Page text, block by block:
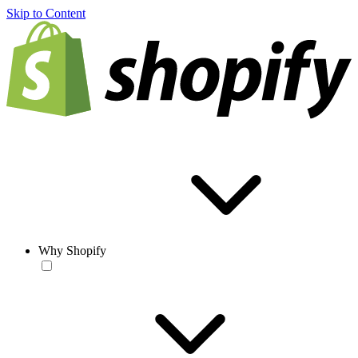
Skip to Content
Why Shopify